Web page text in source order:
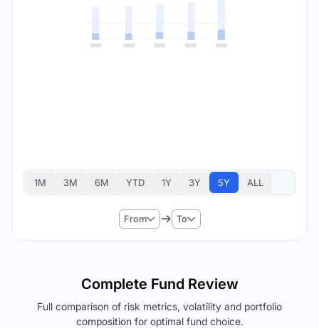
1M 3M 6M YTD 1Y 3Y 5Y ALL
From To
Complete Fund Review
Full comparison of risk metrics, volatility and portfolio
composition for optimal fund choice.